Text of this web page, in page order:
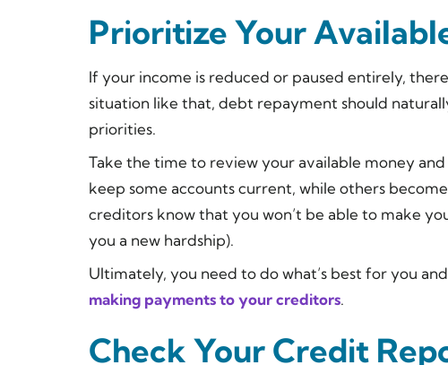
Prioritize Your
If your income is reduced or paused entirely,
situation like that, debt repayment should
priorities.
Take the time to review your available money
keep some accounts current, while others
creditors know that you won’t be able to make
you a new hardship).
Ultimately, you need to do what’s best for you
making payments to your creditors.
Check Your Credit